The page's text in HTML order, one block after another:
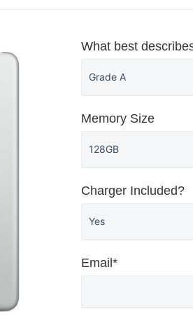
What best
Memory Size
Charger Included?
Email*